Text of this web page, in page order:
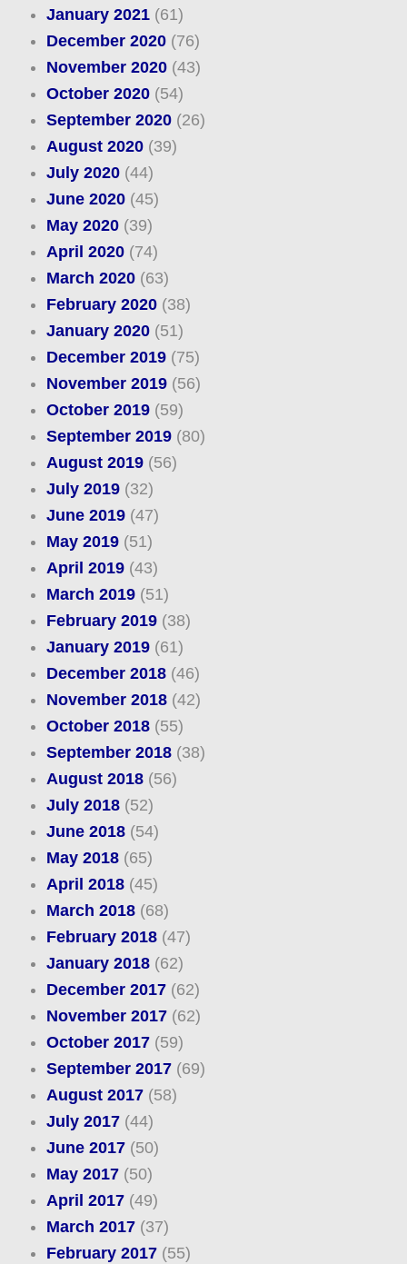
January 2021(61)
December 2020(76)
November 2020(43)
October 2020(54)
September 2020(26)
August 2020(39)
July 2020(44)
June 2020(45)
May 2020(39)
April 2020(74)
March 2020(63)
February 2020(38)
January 2020(51)
December 2019(75)
November 2019(56)
October 2019(59)
September 2019(80)
August 2019(56)
July 2019(32)
June 2019(47)
May 2019(51)
April 2019(43)
March 2019(51)
February 2019(38)
January 2019(61)
December 2018(46)
November 2018(42)
October 2018(55)
September 2018(38)
August 2018(56)
July 2018(52)
June 2018(54)
May 2018(65)
April 2018(45)
March 2018(68)
February 2018(47)
January 2018(62)
December 2017(62)
November 2017(62)
October 2017(59)
September 2017(69)
August 2017(58)
July 2017(44)
June 2017(50)
May 2017(50)
April 2017(49)
March 2017(37)
February 2017(55)